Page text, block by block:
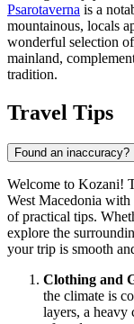
Psarotaverna is a
mountainous, locals
wonderful selection
mainland,
tradition.
Travel Tips
Found an inaccuracy?
Welcome to Kozani!
West Macedonia with
of practical tips.
explore the
your trip is smooth
Clothing and
the climate is
layers, a heavy